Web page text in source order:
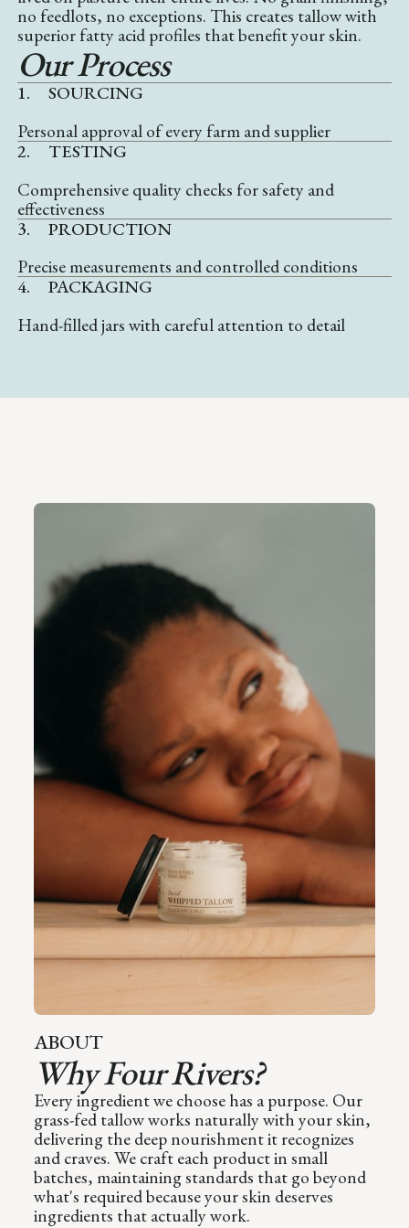
no feedlots, no exceptions. This creates tallow with
superior fatty acid profiles that benefit your skin.
Our Process
1.
SOURCING
Personal approval of every farm and supplier
2.
TESTING
Comprehensive quality checks for safety and
effectiveness
3.
PRODUCTION
Precise measurements and controlled conditions
4.
PACKAGING
Hand-filled jars with careful attention to detail
ABOUT
Why Four Rivers?
Every ingredient we choose has a purpose. Our
grass-fed tallow works naturally with your skin,
delivering the deep nourishment it recognizes
and craves. We craft each product in small
batches, maintaining standards that go beyond
what's required because your skin deserves
ingredients that actually work.